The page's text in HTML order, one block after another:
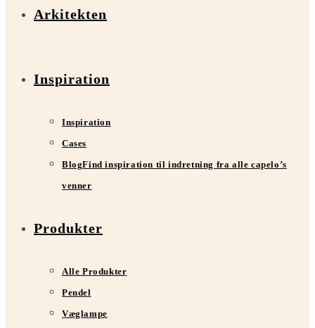
Arkitekten
Inspiration
Inspiration
Cases
BlogFind inspiration til indretning fra alle capelo’s
venner
Produkter
Alle Produkter
Pendel
Væglampe